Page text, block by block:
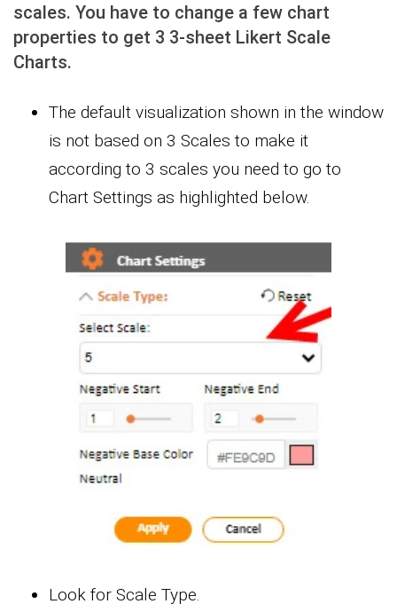
scales. You have to change a few chart
properties to get 3 3-sheet Likert Scale
Charts.
The default visualization shown in the window
is not based on 3 Scales to make it
according to 3 scales you need to go to
Chart Settings as highlighted below.
Look for Scale Type.